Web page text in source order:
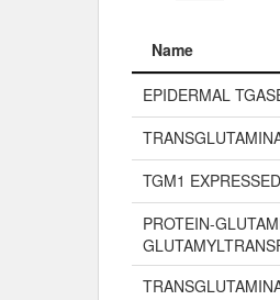
Name
Name
EPIDERMAL
TGM1
PROTEIN-